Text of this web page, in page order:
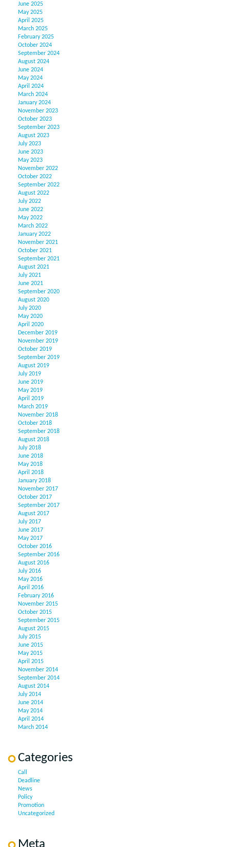
June 2025
May 2025
April 2025
March 2025
February 2025
October 2024
September 2024
August 2024
June 2024
May 2024
April 2024
March 2024
January 2024
November 2023
October 2023
September 2023
August 2023
July 2023
June 2023
May 2023
November 2022
October 2022
September 2022
August 2022
July 2022
June 2022
May 2022
March 2022
January 2022
November 2021
October 2021
September 2021
August 2021
July 2021
June 2021
September 2020
August 2020
July 2020
May 2020
April 2020
December 2019
November 2019
October 2019
September 2019
August 2019
July 2019
June 2019
May 2019
April 2019
March 2019
November 2018
October 2018
September 2018
August 2018
July 2018
June 2018
May 2018
April 2018
January 2018
November 2017
October 2017
September 2017
August 2017
July 2017
June 2017
May 2017
October 2016
September 2016
August 2016
July 2016
May 2016
April 2016
February 2016
November 2015
October 2015
September 2015
August 2015
July 2015
June 2015
May 2015
April 2015
November 2014
September 2014
August 2014
July 2014
June 2014
May 2014
April 2014
March 2014
Categories
Call
Deadline
News
Policy
Promotion
Uncategorized
Meta